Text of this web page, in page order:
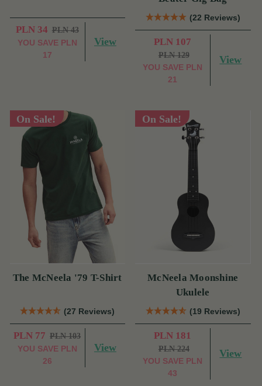
PLN 34 PLN 43
YOU SAVE PLN
17
View
(22 Reviews)
PLN 107
PLN 129
YOU SAVE PLN
21
View
On Sale!
The McNeela '79 T-Shirt
(27 Reviews)
PLN 77 PLN 103
YOU SAVE PLN
26
View
On Sale!
McNeela Moonshine
Ukulele
(19 Reviews)
PLN 181
PLN 224
YOU SAVE PLN
43
View